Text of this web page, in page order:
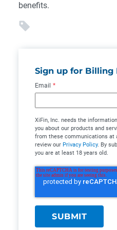
benefits.
Sign up for Billing
Email *
XiFin, Inc. needs the
you about our products and
from these communications at
review our Privacy Policy. By
you are at least 18 years old.